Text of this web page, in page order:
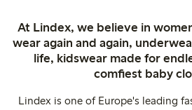
At Lindex, we believe in
wear again and again,
life, kidswear made for
comfiest baby
Lindex is one of Europe's leading